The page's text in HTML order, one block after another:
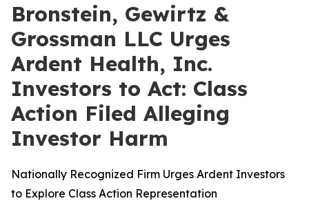
Bronstein, Gewirtz &
Grossman LLC Urges
Ardent Health, Inc.
Investors to Act: Class
Action Filed Alleging
Investor Harm
Nationally Recognized Firm Urges Ardent Investors
to Explore Class Action Representation